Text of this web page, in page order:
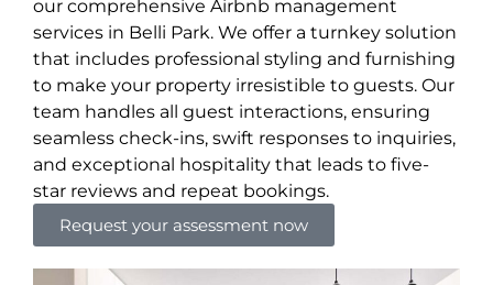
our comprehensive Airbnb management
services in Belli Park. We offer a turnkey solution
that includes professional styling and furnishing
to make your property irresistible to guests. Our
team handles all guest interactions, ensuring
seamless check-ins, swift responses to inquiries,
and exceptional hospitality that leads to five-
star reviews and repeat bookings.
Request your assessment now